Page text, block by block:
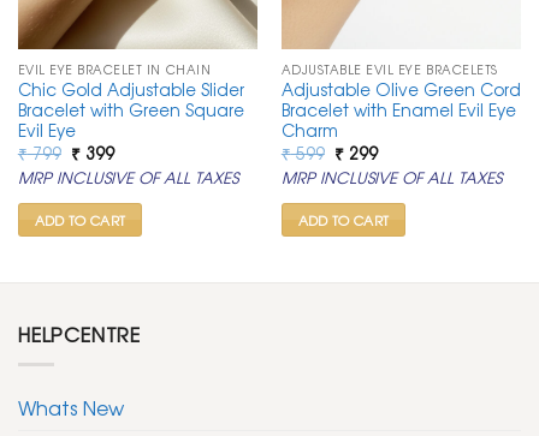
EVIL EYE BRACELET IN CHAIN
Chic Gold Adjustable Slider
Bracelet with Green Square
Evil Eye
₹799 Original
price
was:
₹ 799.
₹399Current
price
is:
₹ 399.
MRP INCLUSIVE OF ALL TAXES
ADD TO CART
ADJUSTABLE EVIL EYE BRACELETS
Adjustable Olive Green Cord
Bracelet with Enamel Evil Eye
Charm
₹599 Original
price
was:
₹ 599.
₹299Current
price
is:
₹ 299.
MRP INCLUSIVE OF ALL TAXES
ADD TO CART
HELPCENTRE
Whats New